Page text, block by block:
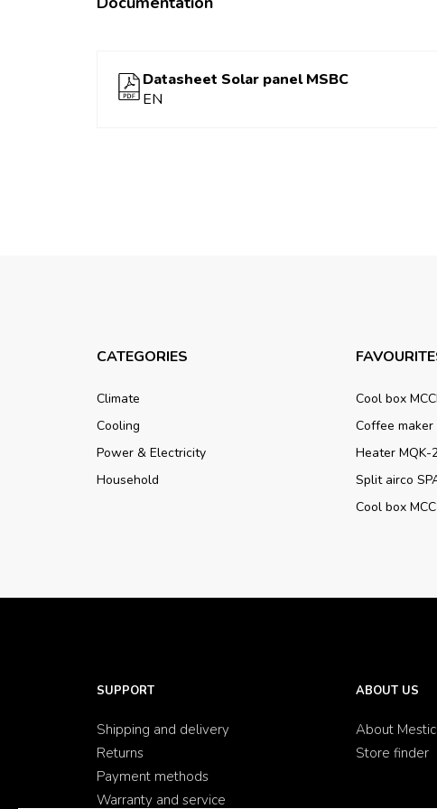
Datasheet Solar panel MSBC
EN
CATEGORIES
Climate
Cooling
Power & Electricity
Household
Cool box
Coffee maker
Heater MQK-
Split airco
Cool box
SUPPORT
Shipping and delivery
Returns
Payment methods
Warranty and service
ABOUT US
About Mestic
Store finder